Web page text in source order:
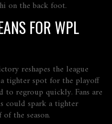
on the back foot.
FOR WPL
reshapes the league
tighter spot for the playoff
to regroup quickly. Fans are
could spark a tighter
the season.